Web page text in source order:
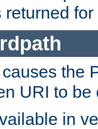
returned
the
URI to be
in